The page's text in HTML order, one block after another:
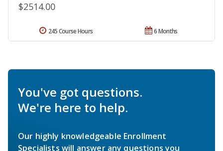
$2514.00
6 Months
245 Course Hours
You've got questions.
We're here to help.
Our highly knowledgeable Enrollment
Specialists will answer any questions you